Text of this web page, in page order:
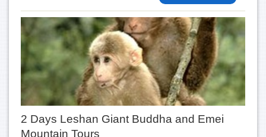
2 Days Leshan Giant Buddha and Emei
Mountain Tours